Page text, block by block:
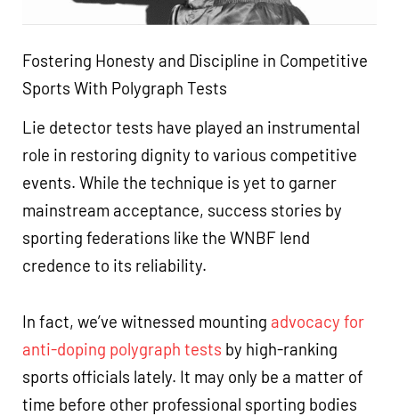
Fostering Honesty and Discipline in Competitive
Sports With Polygraph Tests
Lie detector tests have played an instrumental
role in restoring dignity to various competitive
events. While the technique is yet to garner
mainstream acceptance, success stories by
sporting federations like the WNBF lend
credence to its reliability.
In fact, we’ve witnessed mounting advocacy for
anti-doping polygraph tests by high-ranking
sports officials lately. It may only be a matter of
time before other professional sporting bodies